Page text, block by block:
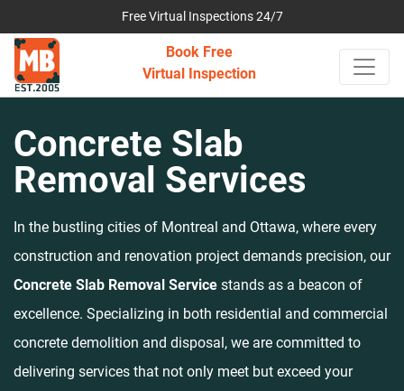
Free Virtual Inspections 24/7
Book Free
Virtual Inspection
Concrete Slab
Removal Services
In the bustling cities of Montreal and Ottawa, where every
construction and renovation project demands precision, our
Concrete Slab Removal Service stands as a beacon of
excellence. Specializing in both residential and commercial
concrete demolition and disposal, we are committed to
delivering services that not only meet but exceed your